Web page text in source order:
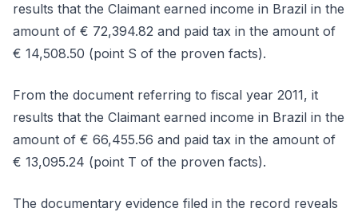
results that the Claimant earned income in Brazil in the
amount of € 72,394.82 and paid tax in the amount of
€ 14,508.50 (point S of the proven facts).
From the document referring to fiscal year 2011, it
results that the Claimant earned income in Brazil in the
amount of € 66,455.56 and paid tax in the amount of
€ 13,095.24 (point T of the proven facts).
The documentary evidence filed in the record reveals